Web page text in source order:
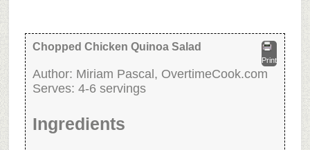
Print
Chopped Chicken Quinoa Salad
Author: Miriam Pascal, OvertimeCook.com
Serves: 4-6 servings
Ingredients